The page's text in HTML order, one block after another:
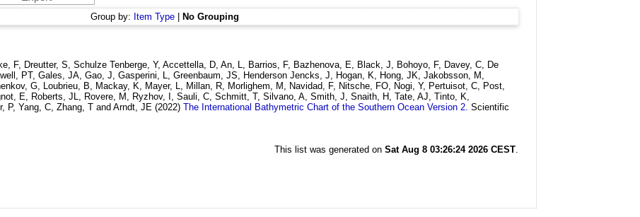
Group by: Item Type No Grouping
F, Dreutter, S, Schulze Tenberge, Y, Accettella, D, An, L, Barrios, F, Bazhenova, E, Black, J, Bohoyo, F, Davey, C, De
PT, Gales, JA, Gao, J, Gasperini, L, Greenbaum, JS, Henderson Jencks, J, Hogan, K, Hong, JK, Jakobsson, M,
G, Loubrieu, B, Mackay, K, Mayer, L, Millan, R, Morlighem, M, Navidad, F, Nitsche, FO, Nogi, Y, Pertuisot, C, Post,
E, Roberts, JL, Rovere, M, Ryzhov, I, Sauli, C, Schmitt, T, Silvano, A, Smith, J, Snaith, H, Tate, AJ, Tinto, K,
P, Yang, C, Zhang, T and Arndt, JE (2022) The International Bathymetric Chart of the Southern Ocean Version 2. Scientific
This list was generated on Sat Aug 8 03:26:24 2026 CEST